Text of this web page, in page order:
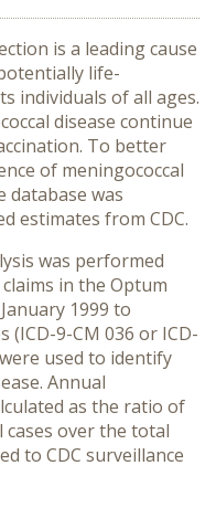
is a leading cause
life-
individuals of all ages.
disease continue
To better
of meningococcal
database was
estimates from CDC.
was performed
in the Optum
1999 to
(ICD-9-CM 036 or ICD-
used to identify
Annual
as the ratio of
cases over the total
to CDC surveillance